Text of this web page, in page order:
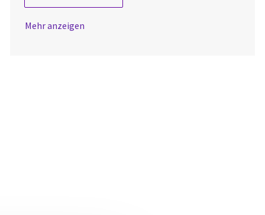
Mehr anzeigen